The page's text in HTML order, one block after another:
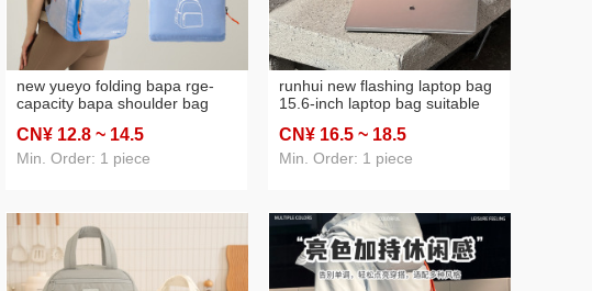
new yueyo folding bapa rge-
capacity bapa shoulder bag
schoolbag outdoor
mountaineering bag
CN¥ 12.8 ~ 14.5
Min. Order: 1 piece
runhui new flashing laptop bag
15.6-inch laptop bag suitable
CN¥ 16.5 ~ 18.5
Min. Order: 1 piece